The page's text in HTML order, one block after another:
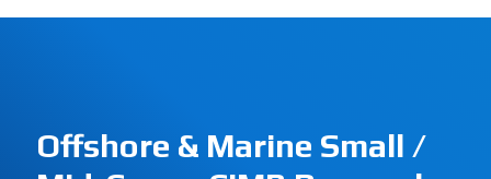
Offshore & Marine Small /